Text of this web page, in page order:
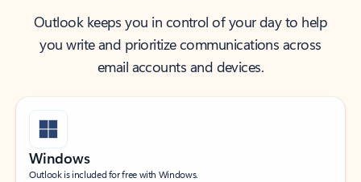
Outlook keeps you in control of your day to help
you write and prioritize communications across
email accounts and devices.
Windows
Outlook is included for free with Windows.